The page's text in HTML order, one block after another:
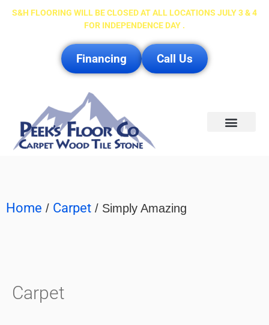
S&H FLOORING WILL BE CLOSED AT ALL LOCATIONS JULY 3 & 4
FOR INDEPENDENCE DAY .
Financing Call Us
Home / Carpet / Simply Amazing
Carpet